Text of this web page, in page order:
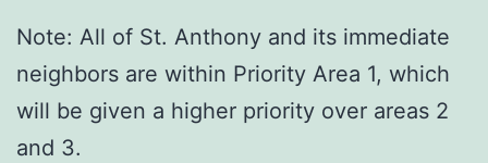
Note: All of St. Anthony and its immediate
neighbors are within Priority Area 1, which
will be given a higher priority over areas 2
and 3.